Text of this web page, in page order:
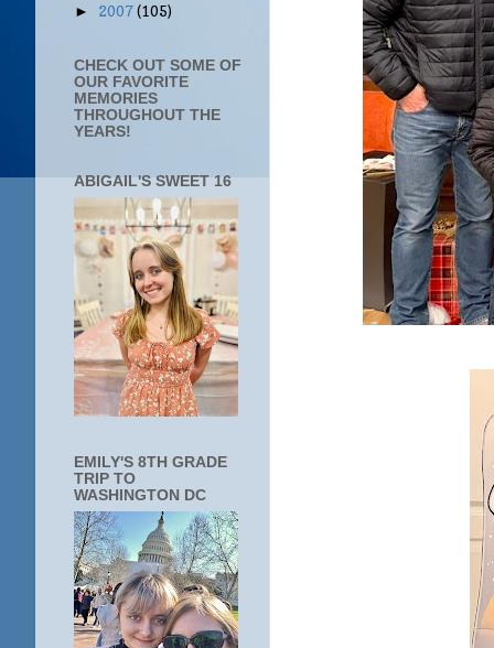
► 2007(105)
CHECK OUT SOME OF
OUR FAVORITE
MEMORIES
THROUGHOUT THE
YEARS!
ABIGAIL'S SWEET 16
EMILY'S 8TH GRADE
TRIP TO
WASHINGTON DC